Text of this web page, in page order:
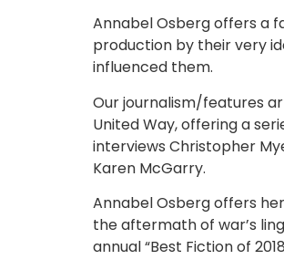
Annabel Osberg offers a
production by their very
influenced them.
Our journalism/features
United Way, offering a
interviews Christopher
Karen McGarry.
Annabel Osberg offers
the aftermath of war’s
annual “Best Fiction of